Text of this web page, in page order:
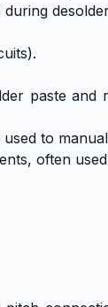
paste
to
often